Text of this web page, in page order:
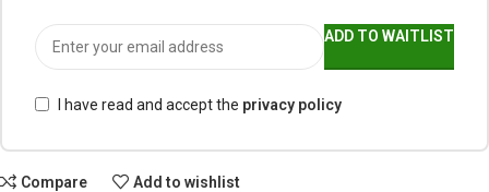
ADD TO WAITLIST
I have read and accept the privacy policy
Compare Add to wishlist